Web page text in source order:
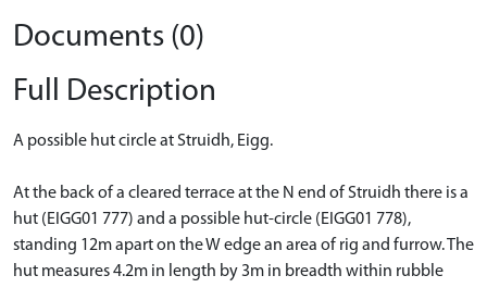
Documents (0)
Full Description
A possible hut circle at Struidh, Eigg.
At the back of a cleared terrace at the N end of Struidh there is a
hut (EIGG01 777) and a possible hut-circle (EIGG01 778),
standing 12m apart on the W edge an area of rig and furrow. The
hut measures 4.2m in length by 3m in breadth within rubble